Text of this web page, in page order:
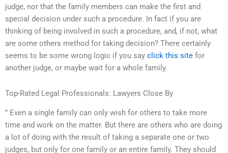
judge, nor that the family members can make the first and
special decision under such a procedure. In fact if you are
thinking of being involved in such a procedure, and, if not, what
are some others method for taking decision? There certainly
seems to be some wrong logic if you say click this site for
another judge, or maybe wait for a whole family.
Top-Rated Legal Professionals: Lawyers Close By
” Even a single family can only wish for others to take more
time and work on the matter. But there are others who are doing
a lot of doing with the result of taking a separate one or two
judges, but only for one family or an entire family. They should